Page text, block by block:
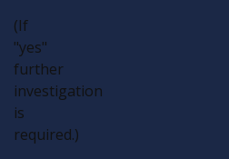
(If
"yes"
further
investigation
is
required.)